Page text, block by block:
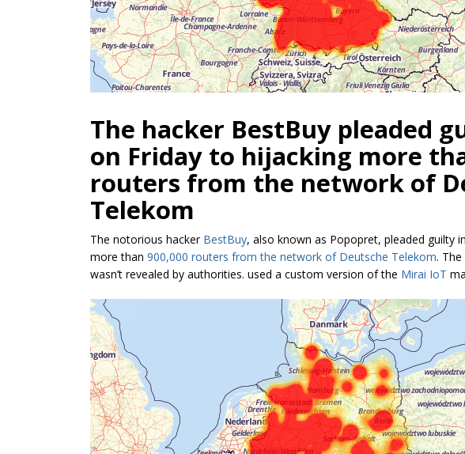
The hacker BestBuy pleaded
on Friday to hijacking more
routers from the network of
Telekom
The notorious hacker BestBuy, also known as Popopret, pleaded guilty
more than 900,000 routers from the network of Deutsche Telekom.
wasn’t revealed by authorities. used a custom version of the Mirai IoT